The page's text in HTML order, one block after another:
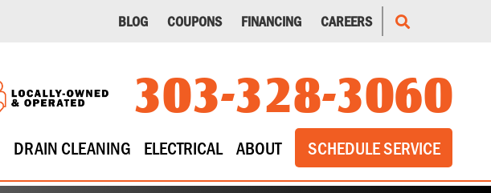
BLOG COUPONS FINANCING CAREERS
303-328-3060
DRAIN CLEANING ELECTRICAL ABOUT SCHEDULE SERVICE